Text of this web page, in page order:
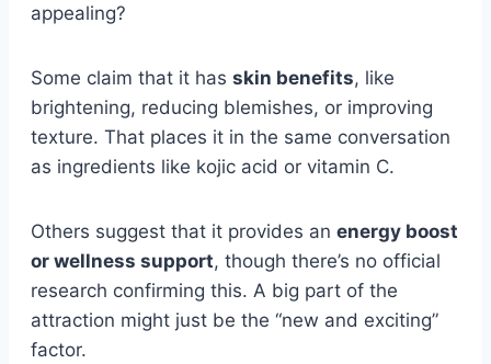
appealing?
Some claim that it has skin benefits, like
brightening, reducing blemishes, or improving
texture. That places it in the same conversation
as ingredients like kojic acid or vitamin C.
Others suggest that it provides an energy boost
or wellness support, though there’s no official
research confirming this. A big part of the
attraction might just be the “new and exciting”
factor.